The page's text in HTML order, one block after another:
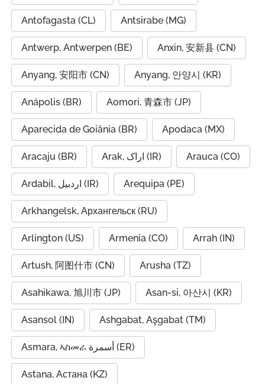
Antofagasta (CL) Antsirabe (MG)
Antwerp, Antwerpen (BE) Anxin, 安新县 (CN)
Anyang, 安阳市 (CN) Anyang, 안양시 (KR)
Anápolis (BR) Aomori, 青森市 (JP)
Aparecida de Goiânia (BR) Apodaca (MX)
Aracaju (BR) Arak, اراک (IR) Arauca (CO)
Ardabil, اردبیل (IR) Arequipa (PE)
Arkhangelsk, Архангельск (RU)
Arlington (US) Armenia (CO) Arrah (IN)
Artush, 阿图什市 (CN) Arusha (TZ)
Asahikawa, 旭川市 (JP) Asan-si, 아산시 (KR)
Asansol (IN) Ashgabat, Aşgabat (TM)
Asmara, ኣስመራ أسمرة (ER)
Astana, Астана (KZ)